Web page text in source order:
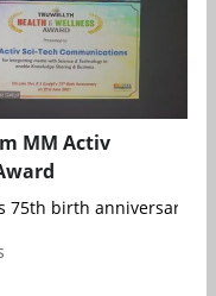
MM Activ
75th birth anniversary, a